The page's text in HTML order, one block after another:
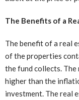
The Benefits of a
The benefit of a real
of the properties
the fund collects.
higher than the
investment. The real